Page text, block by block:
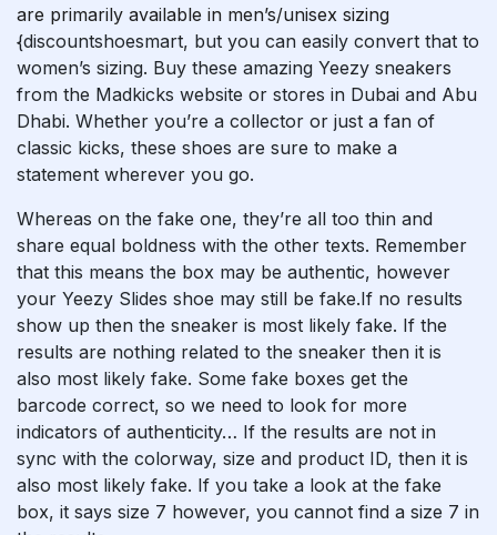
are primarily available in men’s/unisex sizing
{discountshoesmart, but you can easily convert that to
women’s sizing. Buy these amazing Yeezy sneakers
from the Madkicks website or stores in Dubai and Abu
Dhabi. Whether you’re a collector or just a fan of
classic kicks, these shoes are sure to make a
statement wherever you go.
Whereas on the fake one, they’re all too thin and
share equal boldness with the other texts. Remember
that this means the box may be authentic, however
your Yeezy Slides shoe may still be fake.If no results
show up then the sneaker is most likely fake. If the
results are nothing related to the sneaker then it is
also most likely fake. Some fake boxes get the
barcode correct, so we need to look for more
indicators of authenticity… If the results are not in
sync with the colorway, size and product ID, then it is
also most likely fake. If you take a look at the fake
box, it says size 7 however, you cannot find a size 7 in